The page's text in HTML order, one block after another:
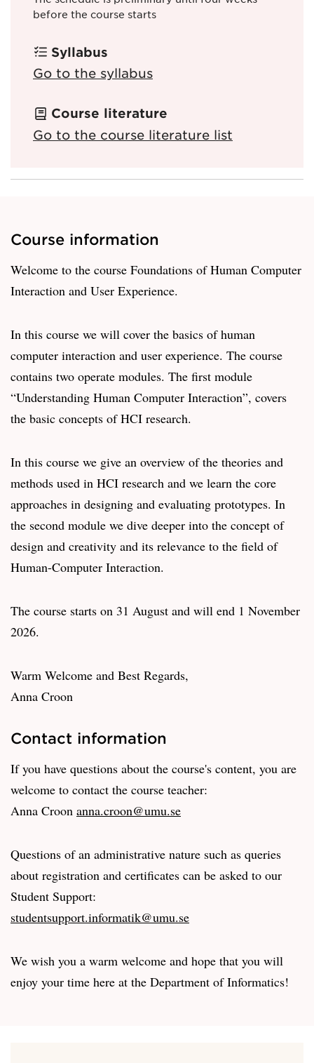
before the course starts
Syllabus
Go to the syllabus
Course literature
Go to the course literature list
Course information
Welcome to the course Foundations of Human Computer
Interaction and User Experience.
In this course we will cover the basics of human
computer interaction and user experience. The course
contains two operate modules. The first module
“Understanding Human Computer Interaction”, covers
the basic concepts of HCI research.
In this course we give an overview of the theories and
methods used in HCI research and we learn the core
approaches in designing and evaluating prototypes. In
the second module we dive deeper into the concept of
design and creativity and its relevance to the field of
Human-Computer Interaction.
The course starts on 31 August and will end 1 November
2026.
Warm Welcome and Best Regards,
Anna Croon
Contact information
If you have questions about the course's content, you are
welcome to contact the course teacher:
Anna Croon anna.croon@umu.se
Questions of an administrative nature such as queries
about registration and certificates can be asked to our
Student Support:
studentsupport.informatik@umu.se
We wish you a warm welcome and hope that you will
enjoy your time here at the Department of Informatics!